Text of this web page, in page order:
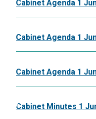
Cabinet Agenda 1
Cabinet Agenda 1
Cabinet Agenda 1
Cabinet Minutes 1